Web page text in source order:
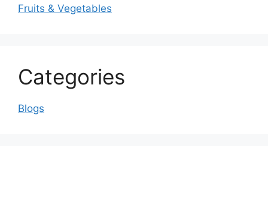
Fruits & Vegetables
Categories
Blogs